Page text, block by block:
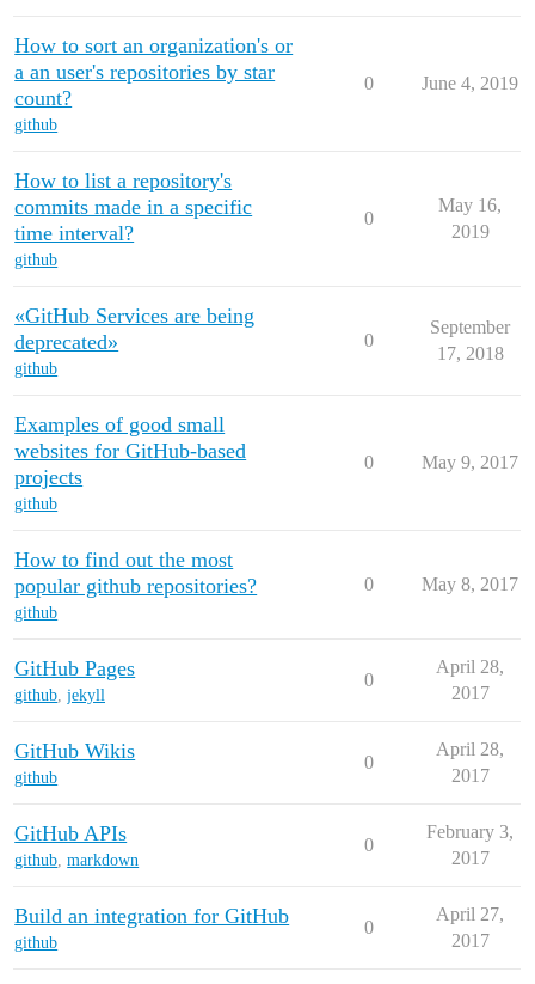
How to sort an organization's or
a an user's repositories by star
count?
github
0 June 4, 2019
How to list a repository's
commits made in a specific
time interval?
github
0
May 16,
2019
«GitHub Services are being
deprecated»
github
0
September
17, 2018
Examples of good small
websites for GitHub-based
projects
github
0 May 9, 2017
How to find out the most
popular github repositories?
github
0 May 8, 2017
GitHub Pages
github,jekyll
0
April 28,
2017
GitHub Wikis
github
0
April 28,
2017
GitHub APIs
github,markdown
0
February 3,
2017
Build an integration for GitHub
github
0
April 27,
2017